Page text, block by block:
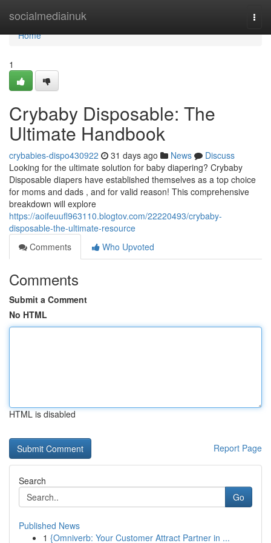
socialmediainuk
Home
Home
1
Crybaby Disposable: The
Ultimate Handbook
crybabies-dispo430922 31 days ago News
Discuss
Looking for the ultimate solution for baby diapering? Crybaby
Disposable diapers have established themselves as a top choice
for moms and dads , and for valid reason! This comprehensive
breakdown will explore
https://aoifeuufl963110.blogtov.com/22220493/crybaby-
disposable-the-ultimate-resource
Comments
Who Upvoted
Comments
Submit a Comment
No HTML
HTML is disabled
Report Page
Search
Go
Published News
1 {Omniverb: Your Customer Attract Partner in ...